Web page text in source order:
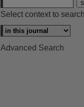
Select context to
Advanced Search